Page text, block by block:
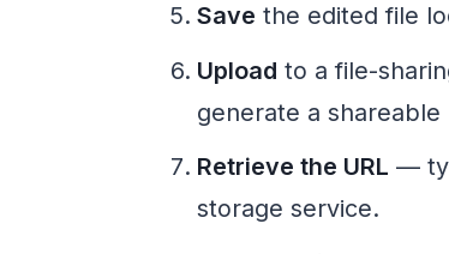
Save the edited file
Upload to a file-
generate a shareable
Retrieve the URL —
storage service.